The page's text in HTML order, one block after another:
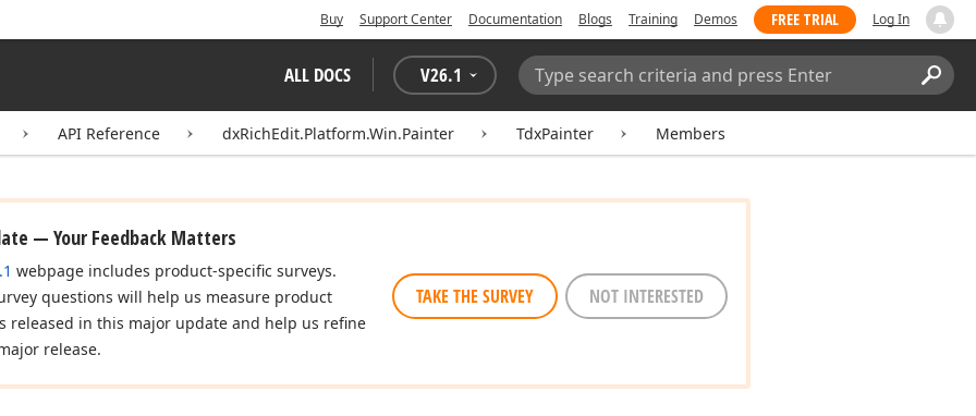
Buy Support Center Documentation Blogs Training Demos FREE TRIAL Log In
ALL DOCS V26.1
Search:
API Reference dxRichEdit.Platform.Win.Painter TdxPainter Members
— Your Feedback Matters
webpage includes product-specific surveys.
questions will help us measure product
released in this major update and help us refine
release.
TAKE THE SURVEY NOT INTERESTED